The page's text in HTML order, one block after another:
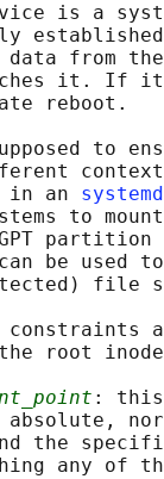
is a
from
it. If
reboot.
to
in an
to
partition
be used
file
root
: this
the
any of